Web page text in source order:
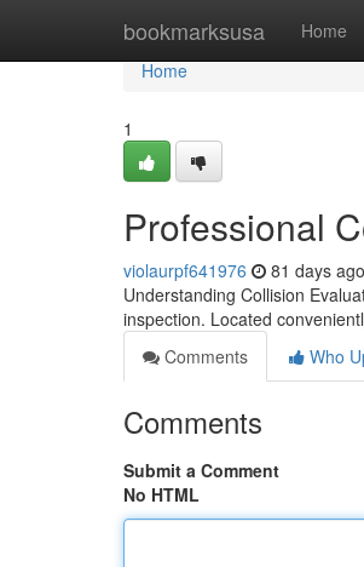
bookmarksusa Home
Home
Home
1
Professional
violaurpf641976 81 days ago
Understanding Collision
inspection. Located
Comments
Who
Comments
Submit a Comment
No HTML